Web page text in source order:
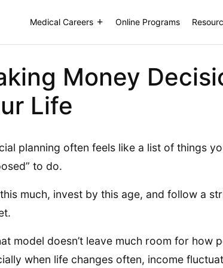
Medical Careers Online Programs
Money
Life
planning often feels like a list of things
to do.
much, invest by this age, and follow a
model doesn’t leave much room for how
when life changes often, income